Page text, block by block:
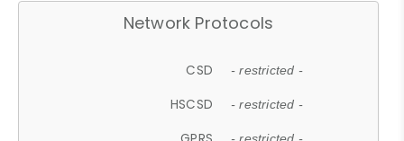
Network Protocols
CSD - restricted -
HSCSD - restricted -